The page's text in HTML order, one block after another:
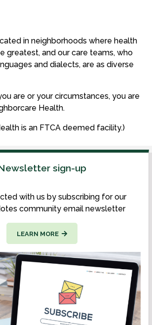
in neighborhoods where health
greatest, and our care teams, who
and dialects, are as diverse
are or your circumstances, you are
Health.
is an FTCA deemed facility.)
sign-up
with us by subscribing for our
community email newsletter
LEARN MORE